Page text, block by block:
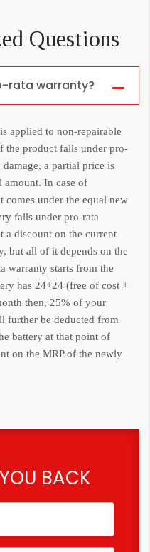
Questions
rata warranty?
applied to non-repairable
the product falls under pro-
a partial price is
amount. In case of
comes under the equal new
falls under pro-rata
a discount on the current
but all of it depends on the
warranty starts from the
has 24+24 (free of cost +
then, 25% of your
further be deducted from
battery at that point of
on the MRP of the newly
BACK